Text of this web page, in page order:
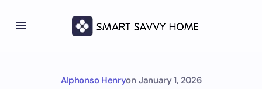
Alphonso Henryon January 1, 2026